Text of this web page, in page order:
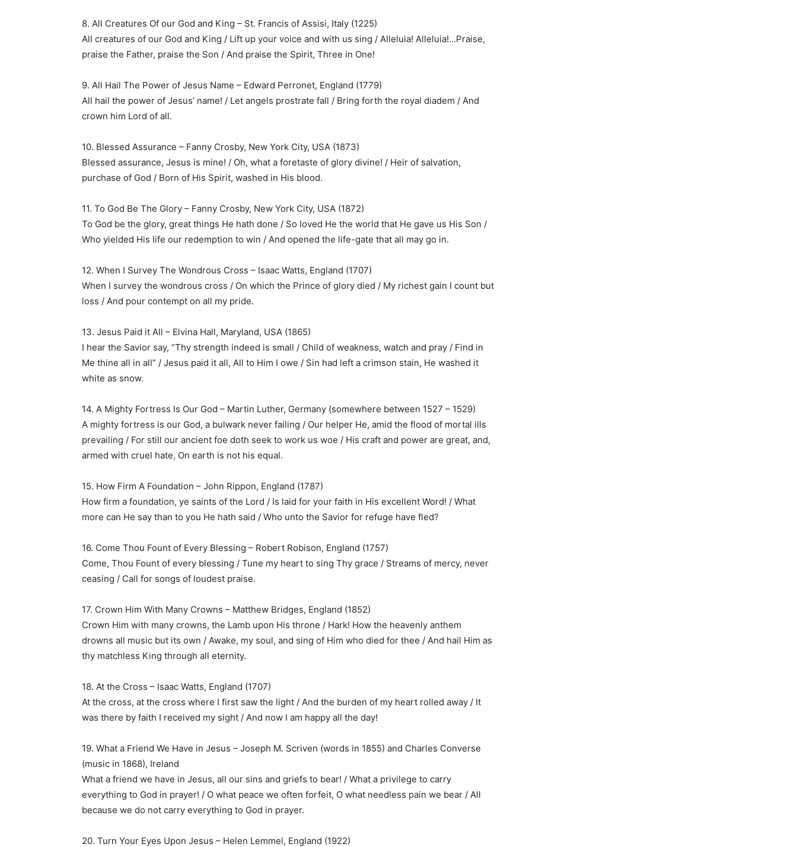
8. All Creatures Of our God and King – St. Francis of Assisi, Italy (1225)
All creatures of our God and King / Lift up your voice and with us sing / Alleluia! Alleluia!…Praise,
praise the Father, praise the Son / And praise the Spirit, Three in One!
9. All Hail The Power of Jesus Name – Edward Perronet, England (1779)
All hail the power of Jesus’ name! / Let angels prostrate fall / Bring forth the royal diadem / And
crown him Lord of all.
10. Blessed Assurance – Fanny Crosby, New York City, USA (1873)
Blessed assurance, Jesus is mine! / Oh, what a foretaste of glory divine! / Heir of salvation,
purchase of God / Born of His Spirit, washed in His blood.
11. To God Be The Glory – Fanny Crosby, New York City, USA (1872)
To God be the glory, great things He hath done / So loved He the world that He gave us His Son /
Who yielded His life our redemption to win / And opened the life-gate that all may go in.
12. When I Survey The Wondrous Cross – Isaac Watts, England (1707)
When I survey the wondrous cross / On which the Prince of glory died / My richest gain I count but
loss / And pour contempt on all my pride.
13. Jesus Paid it All – Elvina Hall, Maryland, USA (1865)
I hear the Savior say, “Thy strength indeed is small / Child of weakness, watch and pray / Find in
Me thine all in all” / Jesus paid it all, All to Him I owe / Sin had left a crimson stain, He washed it
white as snow.
14. A Mighty Fortress Is Our God – Martin Luther, Germany (somewhere between 1527 – 1529)
A mighty fortress is our God, a bulwark never failing / Our helper He, amid the flood of mortal ills
prevailing / For still our ancient foe doth seek to work us woe / His craft and power are great, and,
armed with cruel hate, On earth is not his equal.
15. How Firm A Foundation – John Rippon, England (1787)
How firm a foundation, ye saints of the Lord / Is laid for your faith in His excellent Word! / What
more can He say than to you He hath said / Who unto the Savior for refuge have fled?
16. Come Thou Fount of Every Blessing – Robert Robison, England (1757)
Come, Thou Fount of every blessing / Tune my heart to sing Thy grace / Streams of mercy, never
ceasing / Call for songs of loudest praise.
17. Crown Him With Many Crowns – Matthew Bridges, England (1852)
Crown Him with many crowns, the Lamb upon His throne / Hark! How the heavenly anthem
drowns all music but its own / Awake, my soul, and sing of Him who died for thee / And hail Him as
thy matchless King through all eternity.
18. At the Cross – Isaac Watts, England (1707)
At the cross, at the cross where I first saw the light / And the burden of my heart rolled away / It
was there by faith I received my sight / And now I am happy all the day!
19. What a Friend We Have in Jesus – Joseph M. Scriven (words in 1855) and Charles Converse
(music in 1868), Ireland
What a friend we have in Jesus, all our sins and griefs to bear! / What a privilege to carry
everything to God in prayer! / O what peace we often forfeit, O what needless pain we bear / All
because we do not carry everything to God in prayer.
20. Turn Your Eyes Upon Jesus – Helen Lemmel, England (1922)